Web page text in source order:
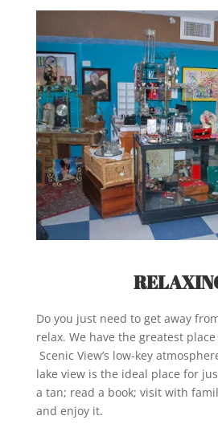
Do you just need to get away
relax. We have the greatest
Scenic View’s low-key
lake view is the ideal place for
a tan; read a book; visit with
and enjoy it.